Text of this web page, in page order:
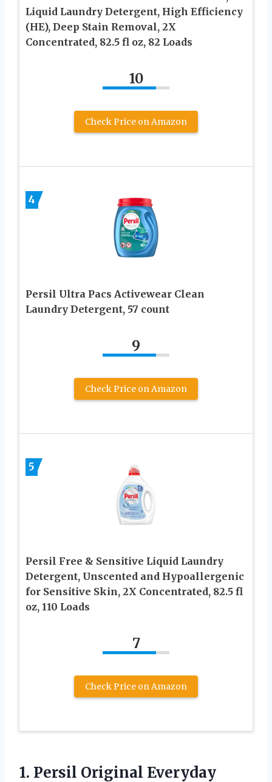
Liquid Laundry Detergent, High Efficiency
(HE), Deep Stain Removal, 2X
Concentrated, 82.5 fl oz, 82 Loads
10
Check Price on Amazon
4
Persil Ultra Pacs Activewear Clean
Laundry Detergent, 57 count
9
Check Price on Amazon
5
Persil Free & Sensitive Liquid Laundry
Detergent, Unscented and Hypoallergenic
for Sensitive Skin, 2X Concentrated, 82.5 fl
oz, 110 Loads
7
Check Price on Amazon
1. Persil Original Everyday